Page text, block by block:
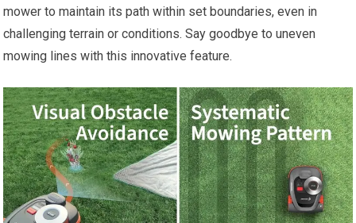
mower to maintain its path within set boundaries, even in
challenging terrain or conditions. Say goodbye to uneven
mowing lines with this innovative feature.